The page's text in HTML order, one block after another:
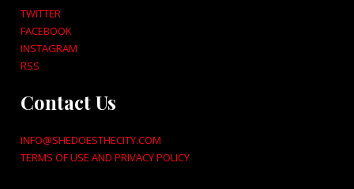
TWITTER
FACEBOOK
INSTAGRAM
RSS
Contact Us
INFO@SHEDOESTHECITY.COM
TERMS OF USE AND PRIVACY POLICY